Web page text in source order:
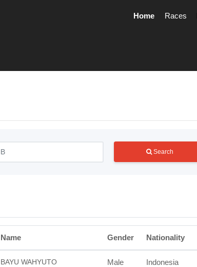
Home Races
Search
Name Gender Nationality
BAYU WAHYUTO Male Indonesia